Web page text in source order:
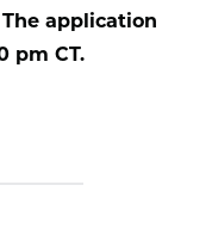
The application
pm CT.